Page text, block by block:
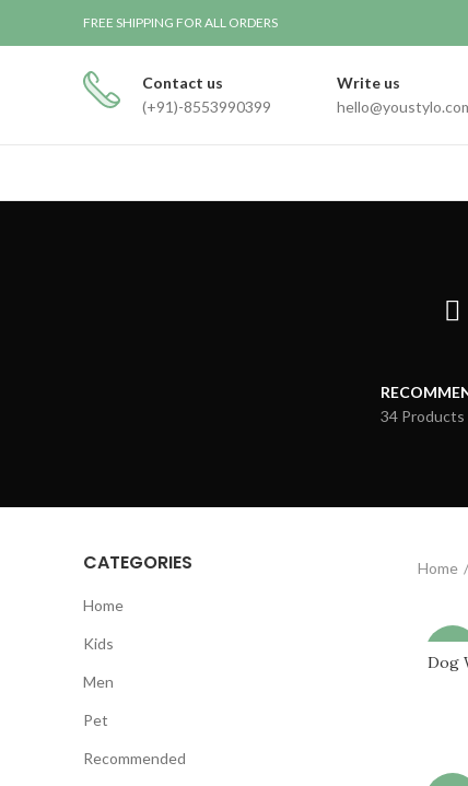
FREE SHIPPING FOR ALL ORDERS
Contact us
(+91)-8553990399
Write us
34 Products
CATEGORIES
Home
Kids
Men
Pet
Recommended
Home
Dog